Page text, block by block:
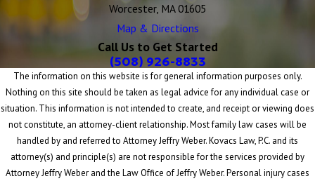
Worcester, MA 01605
Map & Directions
Call Us to Get Started
(508) 926-8833
The information on this website is for general information purposes only.
Nothing on this site should be taken as legal advice for any individual case or
situation. This information is not intended to create, and receipt or viewing does
not constitute, an attorney-client relationship. Most family law cases will be
handled by and referred to Attorney Jeffry Weber. Kovacs Law, P.C. and its
attorney(s) and principle(s) are not responsible for the services provided by
Attorney Jeffry Weber and the Law Office of Jeffry Weber. Personal injury cases